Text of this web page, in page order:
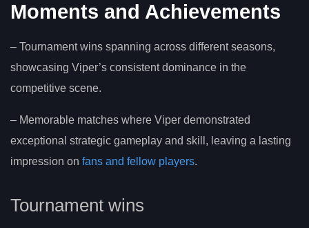
Moments and Achievements
– Tournament wins spanning across different seasons,
showcasing Viper’s consistent dominance in the
competitive scene.
– Memorable matches where Viper demonstrated
exceptional strategic gameplay and skill, leaving a lasting
impression on fans and fellow players.
Tournament wins